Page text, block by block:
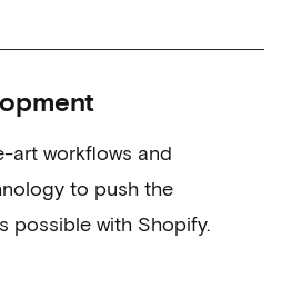
art workflows and
to push the
possible with Shopify.